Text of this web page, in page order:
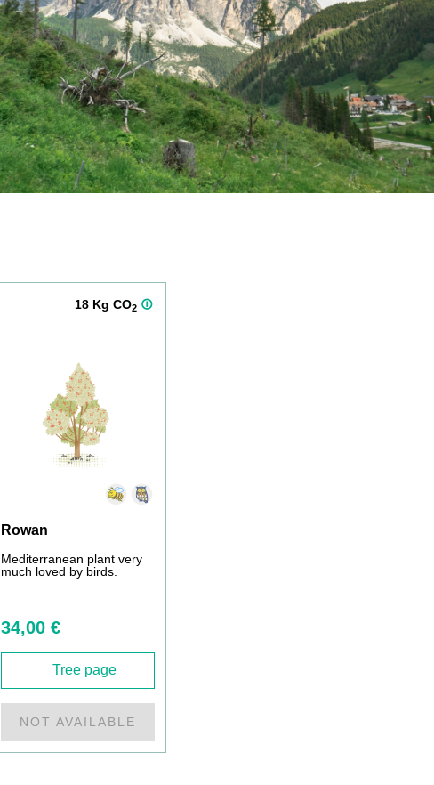
18 Kg CO2
Rowan
Mediterranean plant very
much loved by birds.
34,00 €
Tree page
NOT AVAILABLE